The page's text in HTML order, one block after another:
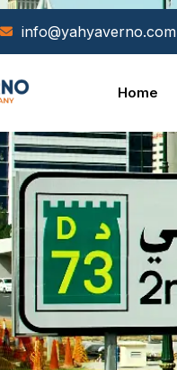
info@yahyaverno.com
Home